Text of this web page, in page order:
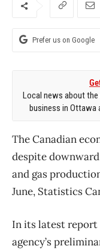
Prefer us on Google
Local news about
business in Ottawa
The Canadian
despite
and gas
June, Statistics
In its latest report
agency’s